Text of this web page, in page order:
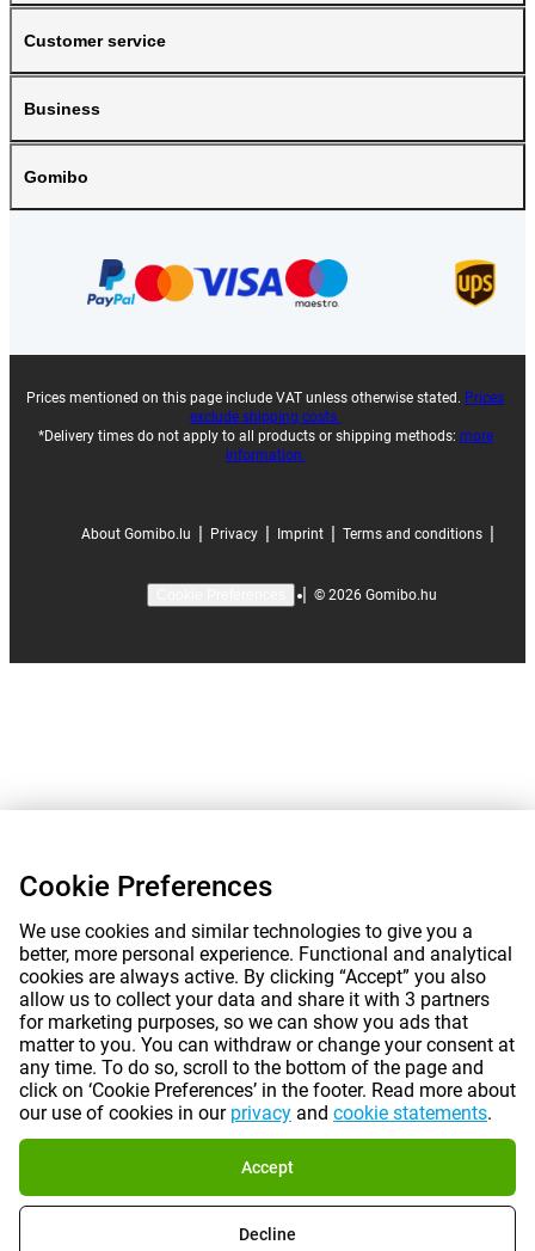
Customer service
Business
Gomibo
Prices mentioned on this page include VAT unless otherwise stated. Prices
exclude shipping costs.
*Delivery times do not apply to all products or shipping methods: more
information.
About Gomibo.lu Privacy Imprint Terms and conditions
| © 2026 Gomibo.hu
Cookie Preferences
We use cookies and similar technologies to give you a
better, more personal experience. Functional and analytical
cookies are always active. By clicking “Accept” you also
allow us to collect your data and share it with 3 partners
for marketing purposes, so we can show you ads that
matter to you. You can withdraw or change your consent at
any time. To do so, scroll to the bottom of the page and
click on ‘Cookie Preferences’ in the footer. Read more about
our use of cookies in our privacy and cookie statements.
Accept
Decline